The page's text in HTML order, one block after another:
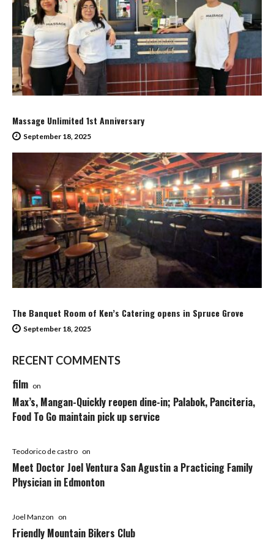
Massage Unlimited 1st Anniversary
September 18, 2025
The Banquet Room of Ken’s Catering opens in Spruce Grove
September 18, 2025
RECENT COMMENTS
film on
Max’s, Mangan-Quickly reopen dine-in; Palabok, Panciteria,
Food To Go maintain pick up service
Teodorico de castro on
Meet Doctor Joel Ventura San Agustin a Practicing Family
Physician in Edmonton
Joel Manzon on
Friendly Mountain Bikers Club